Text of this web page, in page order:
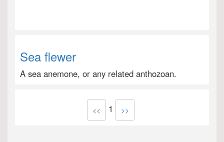
Sea flewer
A sea anemone, or any related anthozoan.
<< 1 >>